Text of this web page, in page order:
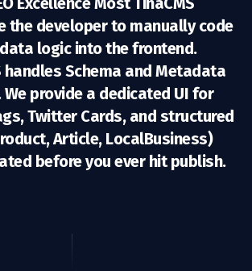
the developer to manually code
logic into the frontend.
handles Schema and Metadata
provide a dedicated UI for
Twitter Cards, and structured
Article, LocalBusiness)
before you ever hit publish.